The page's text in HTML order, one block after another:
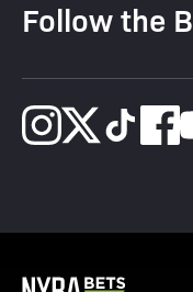
Follow the